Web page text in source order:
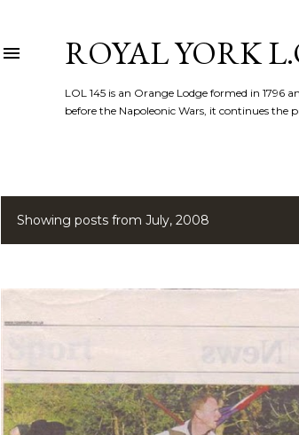
ROYAL YORK
LOL 145 is an Orange Lodge formed in 1796
before the Napoleonic Wars, it continues
P
s
Showing posts from July, 2008